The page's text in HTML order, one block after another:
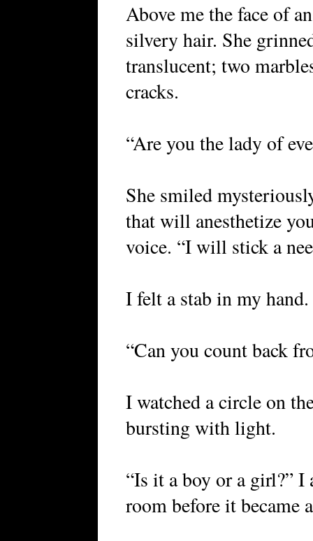
Above me the face of
silvery hair. She
translucent; two
cracks.
“Are you the lady of
She smiled
that will anesthetize
voice. “I will stick a
I felt a stab in my hand.
“Can you count back
I watched a circle on
bursting with light.
“Is it a boy or a girl?”
room before it became